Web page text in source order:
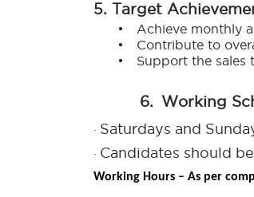
5. Target
Achieve monthly
Contribute to
Support the sales
6. Working
· Saturdays and
· Candidates should
Working Hours – As per